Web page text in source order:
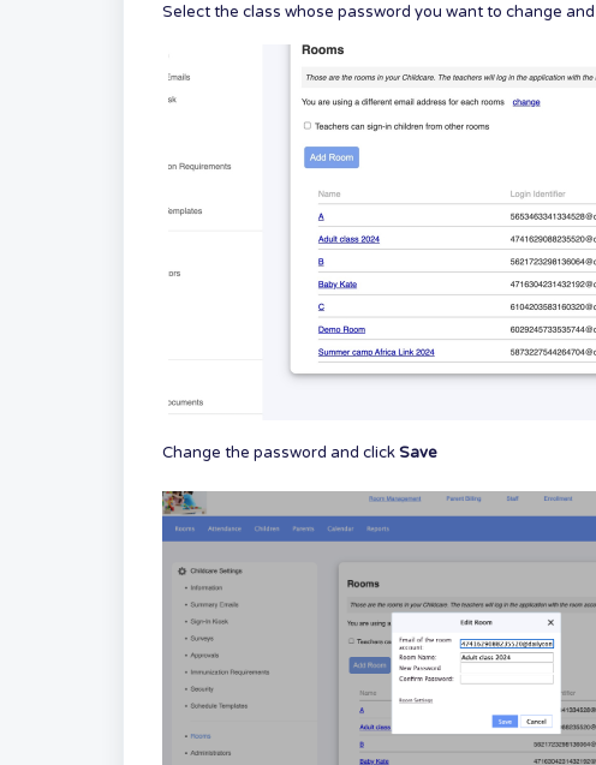
Select the class whose password you want to change
Change the password and clickSave